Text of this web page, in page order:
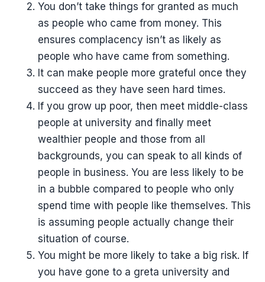
You don’t take things for granted as much
as people who came from money. This
ensures complacency isn’t as likely as
people who have came from something.
It can make people more grateful once they
succeed as they have seen hard times.
If you grow up poor, then meet middle-class
people at university and finally meet
wealthier people and those from all
backgrounds, you can speak to all kinds of
people in business. You are less likely to be
in a bubble compared to people who only
spend time with people like themselves. This
is assuming people actually change their
situation of course.
You might be more likely to take a big risk. If
you have gone to a greta university and